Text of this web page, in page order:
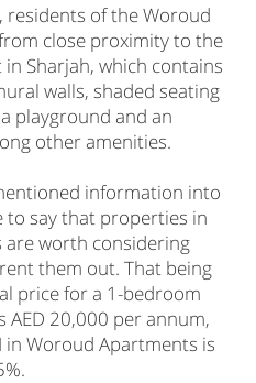
residents of the Woroud
close proximity to the
Sharjah, which contains
walls, shaded seating
playground and an
other amenities.
information into
to say that properties in
worth considering
them out. That being
price for a 1-bedroom
AED 20,000 per annum,
in Woroud Apartments is